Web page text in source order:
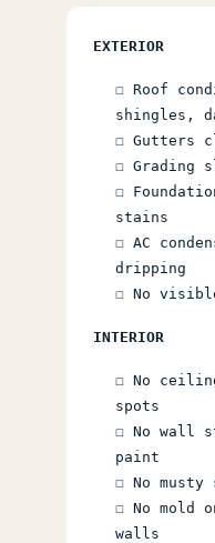
EXTERIOR
☐ Roof
shingles,
☐ Gutters
☐ Grading
☐
stains
☐ AC
dripping
☐ No
INTERIOR
☐ No
spots
☐ No wall
paint
☐ No musty
☐ No mold
walls